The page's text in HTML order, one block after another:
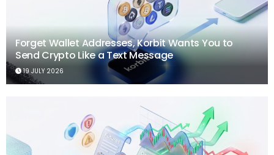
Forget Wallet Addresses, Korbit Wants You to
Send Crypto Like a Text Message
19 JULY 2026